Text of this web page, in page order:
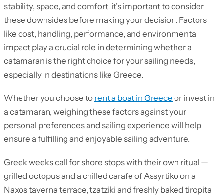
stability, space, and comfort, it’s important to consider
these downsides before making your decision. Factors
like cost, handling, performance, and environmental
impact play a crucial role in determining whether a
catamaran is the right choice for your sailing needs,
especially in destinations like Greece.
Whether you choose to rent a boat in Greece or invest in
a catamaran, weighing these factors against your
personal preferences and sailing experience will help
ensure a fulfilling and enjoyable sailing adventure.
Greek weeks call for shore stops with their own ritual —
grilled octopus and a chilled carafe of Assyrtiko on a
Naxos taverna terrace, tzatziki and freshly baked tiropita